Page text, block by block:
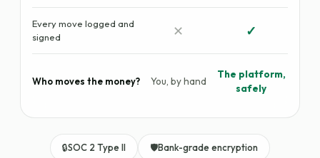
Every move logged and
signed
✕ ✓
Who moves the money? You, by hand
The platform,
safely
🔒SOC 2 Type II 🛡️Bank-grade encryption